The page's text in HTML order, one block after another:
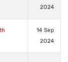
2024
14 Sep
2024